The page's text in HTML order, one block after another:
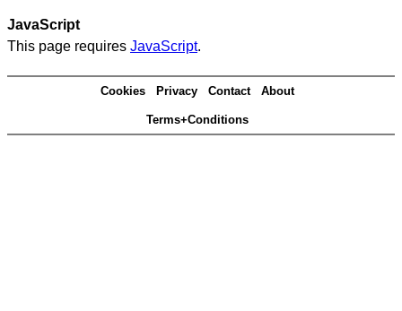
JavaScript
This page requires JavaScript.
Cookies Privacy Contact About
Terms+Conditions